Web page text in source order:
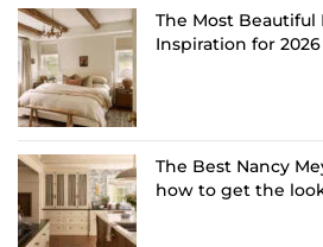
The Most
Inspiration for 2026
The Best Nancy
how to get the